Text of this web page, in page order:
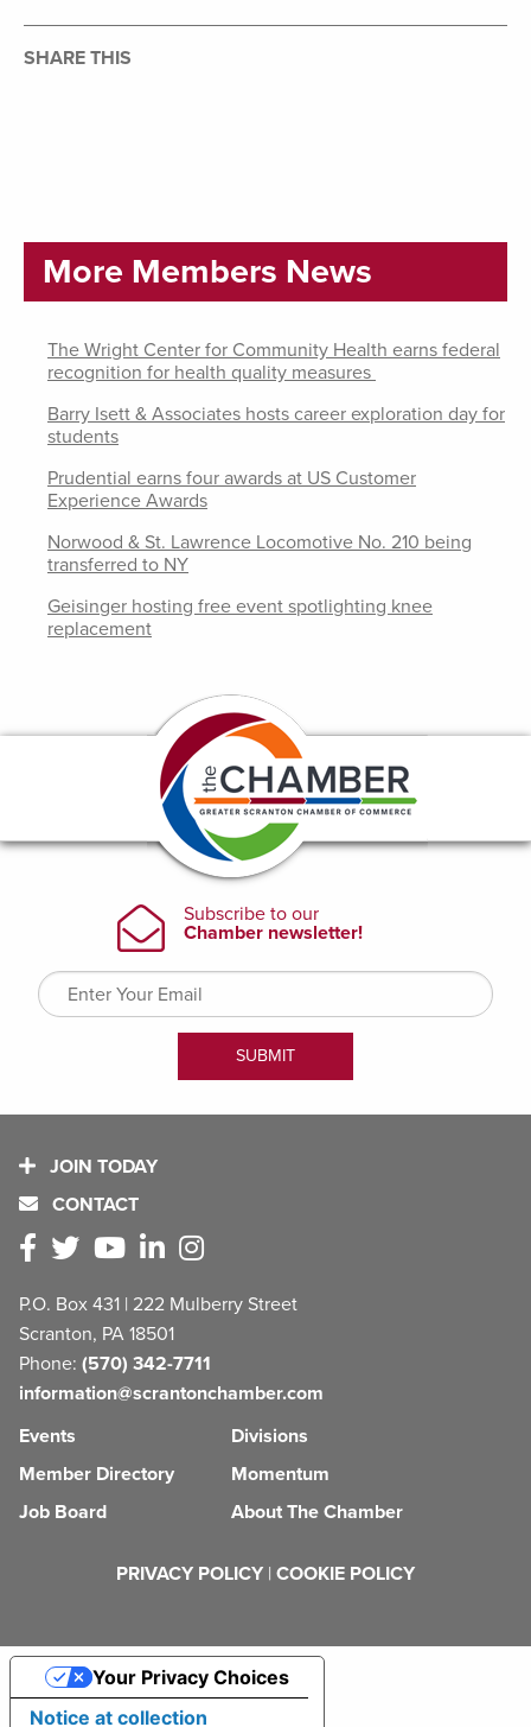
SHARE THIS
More Members News
The Wright Center for Community Health earns federal
recognition for health quality measures
Barry Isett & Associates hosts career exploration day for
students
Prudential earns four awards at US Customer
Experience Awards
Norwood & St. Lawrence Locomotive No. 210 being
transferred to NY
Geisinger hosting free event spotlighting knee
replacement
JOIN TODAY
CONTACT
P.O. Box 431 | 222 Mulberry Street
Scranton, PA 18501
Phone: (570) 342-7711
information@scrantonchamber.com
Events
Member Directory
Job Board
Divisions
Momentum
About The Chamber
PRIVACY POLICY | COOKIE POLICY
Notice at collection
Your Privacy Choices